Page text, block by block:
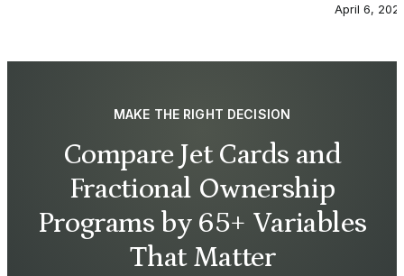
April 6,
MAKE THE RIGHT DECISION
Compare Jet Cards and
Fractional Ownership
Programs by 65+ Variables
That Matter